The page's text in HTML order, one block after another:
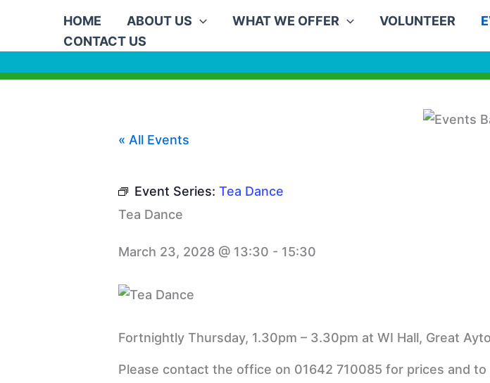
content
HOME ABOUT US WHAT WE OFFER VOLUNTEER
CONTACT US
« All Events
Event Series: Tea Dance
Tea Dance
March 23, 2028 @ 13:30 - 15:30
Fortnightly Thursday, 1.30pm – 3.30pm at WI Hall, Great
Please contact the office on 01642 710085 for prices and to